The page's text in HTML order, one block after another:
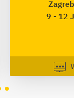
9 - 12